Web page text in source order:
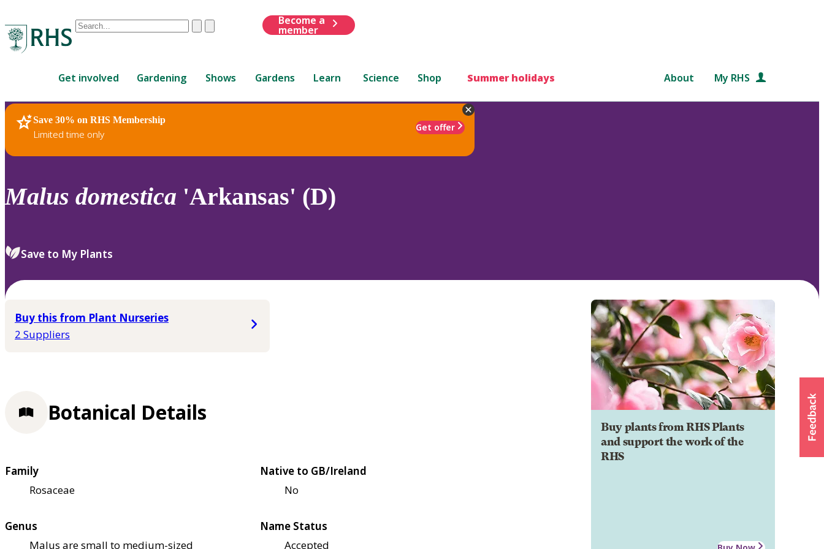
Conduct
are
up
and
down
to
review
select.
ClearSubmit
Become a
member
Get involved Gardening Shows Gardens Learn Science Shop Summer holidays About My RHS
Save 30% on RHS Membership
Limited time only
Get offer
RHS Home Plants
Malus domestica 'Arkansas' (D)
Save to My Plants
Buy this from Plant Nurseries
2 Suppliers
Buy plants from RHS Plants
and support the work of the
RHS
Botanical Details
Family
Rosaceae
Native to GB/Ireland
No
Genus
Malus are small to medium-sized
Name Status
Accepted